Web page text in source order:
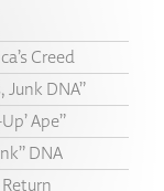
Creed
Junk DNA”
Ape”
DNA